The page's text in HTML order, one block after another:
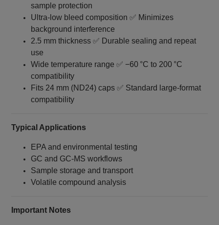
sample protection
Ultra‑low bleed composition ✅ Minimizes
background interference
2.5 mm thickness ✅ Durable sealing and repeat
use
Wide temperature range ✅ −60 °C to 200 °C
compatibility
Fits 24 mm (ND24) caps ✅ Standard large-format
compatibility
Typical Applications
EPA and environmental testing
GC and GC‑MS workflows
Sample storage and transport
Volatile compound analysis
Important Notes